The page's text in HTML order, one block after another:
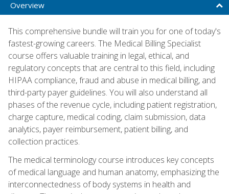
Overview
This comprehensive bundle will train you for one of today's
fastest-growing careers. The Medical Billing Specialist
course offers valuable training in legal, ethical, and
regulatory concepts that are central to this field, including
HIPAA compliance, fraud and abuse in medical billing, and
third-party payer guidelines. You will also understand all
phases of the revenue cycle, including patient registration,
charge capture, medical coding, claim submission, data
analytics, payer reimbursement, patient billing, and
collection practices.
The medical terminology course introduces key concepts
of medical language and human anatomy, emphasizing the
interconnectedness of body systems in health and